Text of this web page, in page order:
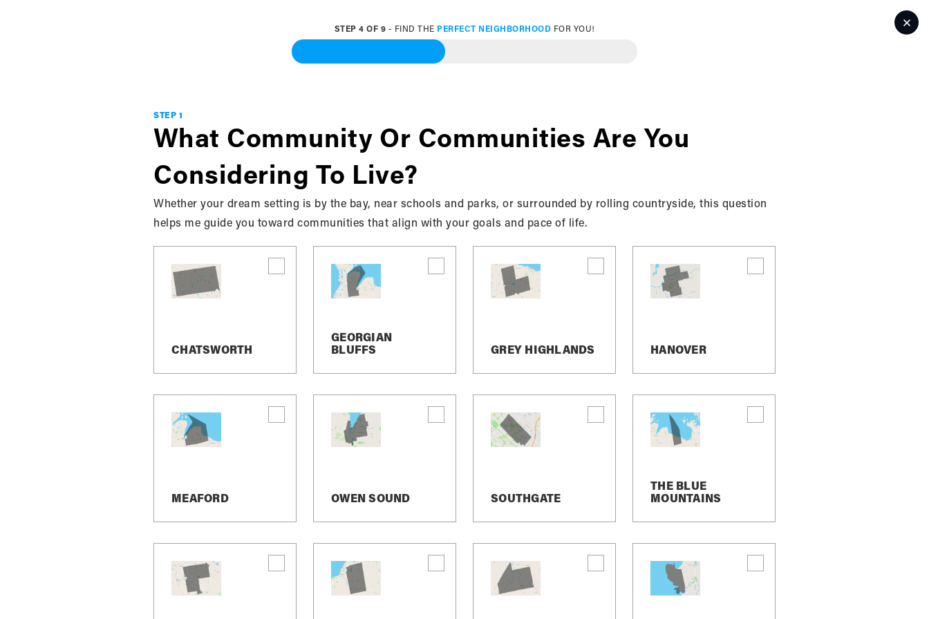
Grey & Bruce Specific Communities About
Inglis Falls
New On The Market
STEP 4 OF 9 - FIND THE PERFECT NEIGHBORHOOD FOR YOU!
STEP 1
What Community Or Communities Are You
Considering To Live?
Whether your dream setting is by the bay, near schools and parks, or surrounded by rolling countryside, this question
helps me guide you toward communities that align with your goals and pace of life.
CHATSWORTH
GEORGIAN
BLUFFS
GREY HIGHLANDS HANOVER
MEAFORD OWEN SOUND SOUTHGATE
THE BLUE
MOUNTAINS